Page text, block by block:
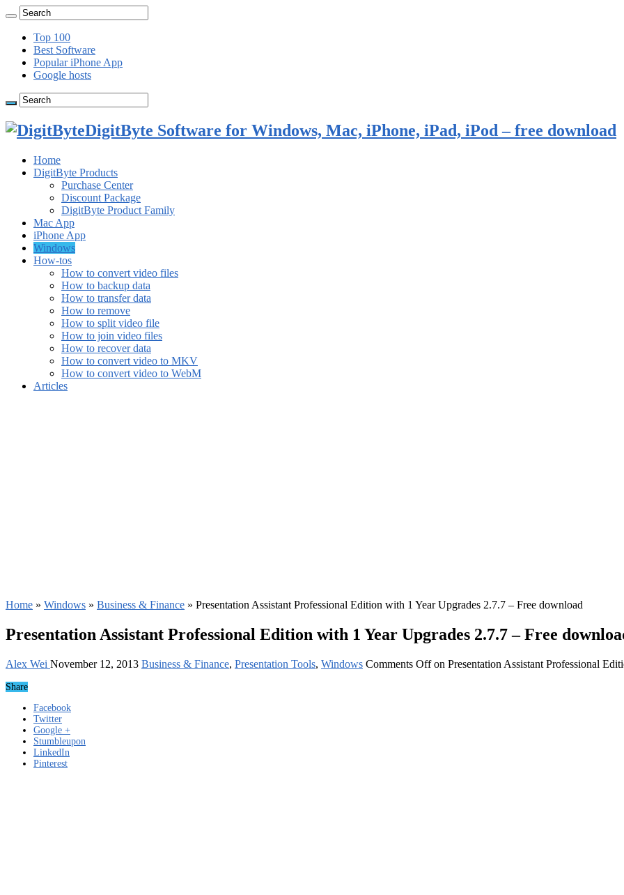
Top 100
Best Software
Popular iPhone App
Google hosts
DigitByte Software for Windows, Mac, iPhone, iPad, iPod – free download
Home
DigitByte Products
Purchase Center
Discount Package
DigitByte Product Family
Mac App
iPhone App
Windows
How-tos
How to convert video files
How to backup data
How to transfer data
How to remove
How to split video file
How to join video files
How to recover data
How to convert video to MKV
How to convert video to WebM
Articles
Home » Windows » Business & Finance » Presentation Assistant Professional Edition with 1 Year Upgrades 2.7.7 – Free download
Presentation Assistant Professional Edition with 1 Year Upgrades 2.7.7 – Free
Alex Wei November 12, 2013 Business & Finance, Presentation Tools, Windows Comments Offon Presentation Assistant Professional
Share
Facebook
Twitter
Google +
Stumbleupon
LinkedIn
Pinterest